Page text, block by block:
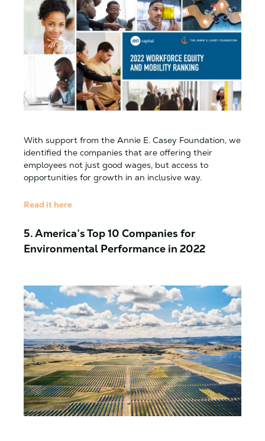
With support from the Annie E. Casey Foundation, we
identified the companies that are offering their
employees not just good wages, but access to
opportunities for growth in an inclusive way.
Read it here
5. America’s Top 10 Companies for
Environmental Performance in 2022